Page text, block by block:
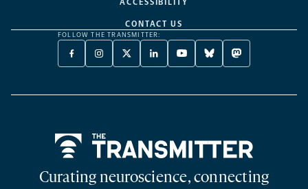
CONTACT US
FOLLOW THE TRANSMITTER:
FACEBOOK
-
NEW
INSTAGRAM
-
NEW
X
TWITTER
A
LINKEDIN
-
NEW
YOUTUBE
-
NEW
BLUESKY
-
NEW
MASTODON
-
NEW
Curating neuroscience, connecting